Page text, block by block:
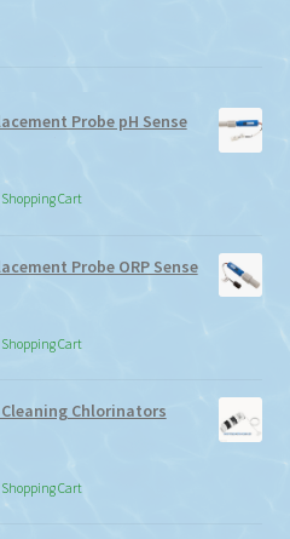
Probe pH Sense
Cart
Probe ORP Sense
Cart
Chlorinators
Cart